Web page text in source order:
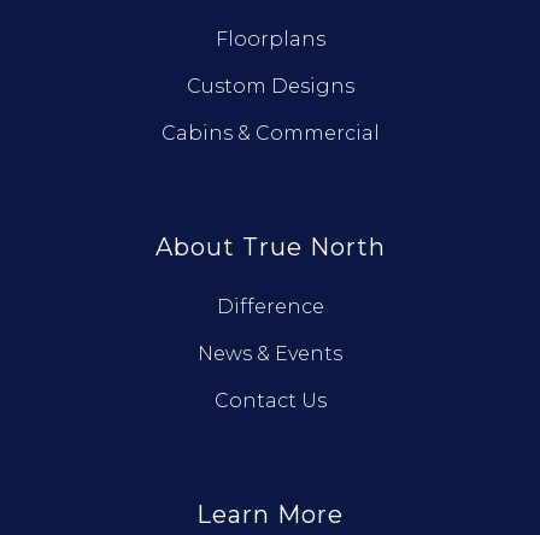
Floorplans
Custom Designs
Cabins & Commercial
About True North
Difference
News & Events
Contact Us
Learn More